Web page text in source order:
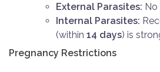
External Parasites: No
Internal Parasites:
(within 14 days) is
Pregnancy Restrictions